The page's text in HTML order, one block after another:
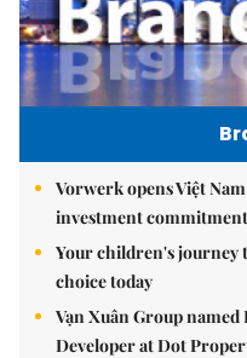
Vorwerk opens Việt
investment commitment
Your children's journey
choice today
Vạn Xuân Group
Developer at Dot